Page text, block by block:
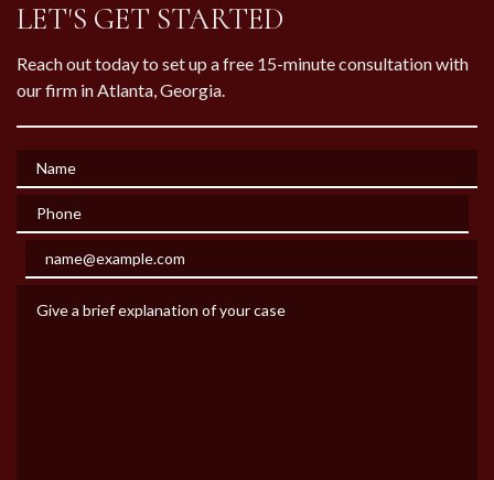
LET'S GET STARTED
Reach out today to set up a free 15-minute consultation with
our firm in Atlanta, Georgia.
Name
Phone
Email